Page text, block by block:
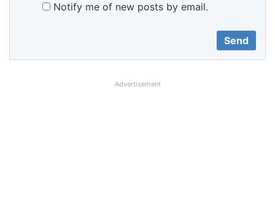
Notify me of new posts by email.
Advertisement